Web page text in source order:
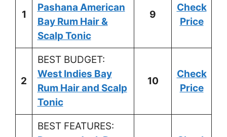
1
Pashana American
Bay Rum Hair &
Scalp Tonic
9
Check
Price
2
BEST BUDGET:
West Indies Bay
Rum Hair and Scalp
Tonic
10
Check
Price
BEST FEATURES: